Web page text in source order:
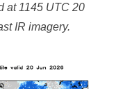
at 1145 UTC 20
IR imagery.